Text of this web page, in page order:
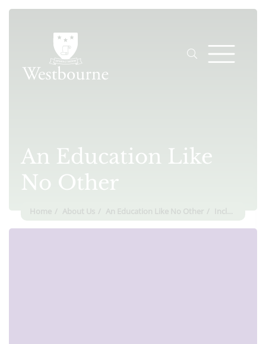
Home About Us An Education Like No Other Inclusion
An Education Like
No Other